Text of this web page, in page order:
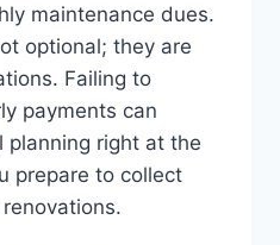
maintenance dues.
optional; they are
Failing to
payments can
planning right at the
prepare to collect